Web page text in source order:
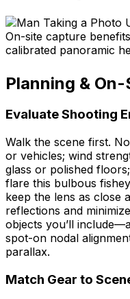
On-site capture
calibrated panoramic
Planning &
Evaluate Shooting
Walk the scene first.
or vehicles; wind
glass or polished
flare this bulbous
keep the lens as close
reflections and
objects you’ll
spot-on nodal
parallax.
Match Gear to